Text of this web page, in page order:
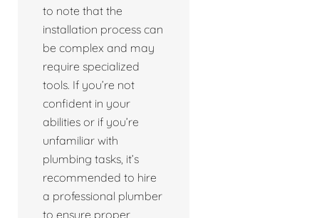
to note that the
installation process can
be complex and may
require specialized
tools. If you’re not
confident in your
abilities or if you’re
unfamiliar with
plumbing tasks, it’s
recommended to hire
a professional plumber
to ensure proper